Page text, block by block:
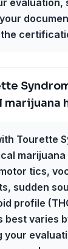
evaluation,
marijuana
Tourette
tics,
sudden
profile
best varies
your